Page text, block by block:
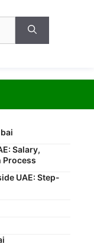
Salary,
Process
UAE: Step-